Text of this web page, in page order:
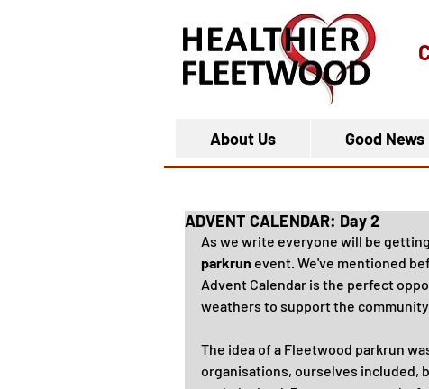
About Us Good News
ADVENT CALENDAR: Day 2
As we write everyone will be
parkrun event. We've mentioned
Advent Calendar is the perfect
weathers to support the
The idea of a Fleetwood parkrun
organisations, ourselves included,